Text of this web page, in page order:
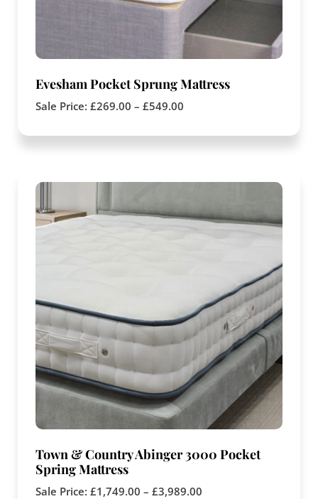
Evesham Pocket Sprung Mattress
Sale Price: £269.00 – £549.00
Town & Country Abinger 3000 Pocket
Spring Mattress
Sale Price: £1,749.00 – £3,989.00